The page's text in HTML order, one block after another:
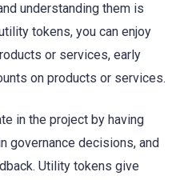
understanding them is
tokens, you can enjoy
or services, early
on products or services.
in the project by having
governance decisions, and
Utility tokens give